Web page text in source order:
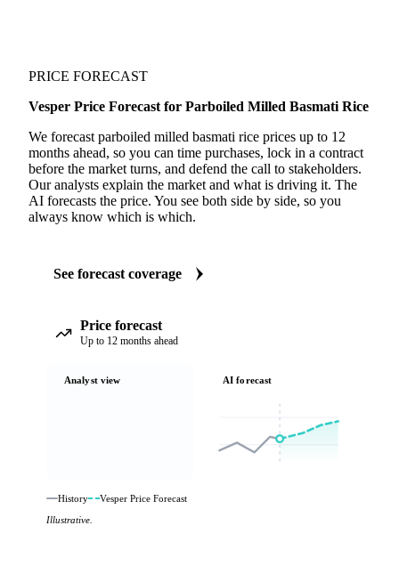
PRICE FORECAST
Vesper Price Forecast for Parboiled Milled Basmati Rice
We forecast parboiled milled basmati rice prices up to 12
months ahead, so you can time purchases, lock in a contract
before the market turns, and defend the call to stakeholders.
Our analysts explain the market and what is driving it. The
AI forecasts the price. You see both side by side, so you
always know which is which.
See forecast coverage
Price forecast
Up to 12 months ahead
Analyst view AI forecast
History
Vesper Price Forecast
Illustrative.